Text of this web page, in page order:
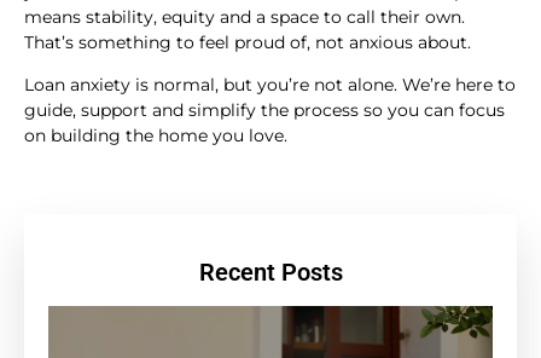
means stability, equity and a space to call their own.
That’s something to feel proud of, not anxious about.
Loan anxiety is normal, but you’re not alone. We’re here to
guide, support and simplify the process so you can focus
on building the home you love.
Recent Posts